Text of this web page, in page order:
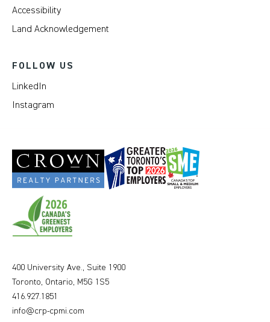
Accessibility
Land Acknowledgement
FOLLOW US
LinkedIn
Instagram
400 University Ave., Suite 1900
Toronto, Ontario, M5G 1S5
416.927.1851
info@crp-cpmi.com